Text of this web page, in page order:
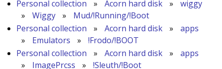
Personal collection
» Acorn hard disk »
wiggy
»
Wiggy »
Mud/!Running/!Boot
Personal collection
» Acorn hard disk »
apps
»
Emulators »
!Frodo/!BOOT
Personal collection
» Acorn hard disk »
apps
»
ImagePrcss »
!Sleuth/!Boot